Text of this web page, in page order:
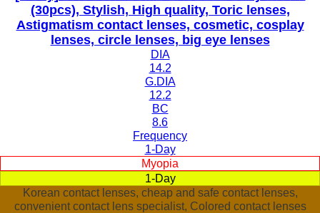
(30pcs), Stylish, High quality, Toric lenses,
Astigmatism contact lenses, cosmetic, cosplay
lenses, circle lenses, big eye lenses
DIA
14.2
G.DIA
12.2
BC
8.6
Frequency
1-Day
Myopia
1-Day
Korean contact lenses, cheap and safe contact lenses,
convenient contact lens specialist, Colored contact lenses